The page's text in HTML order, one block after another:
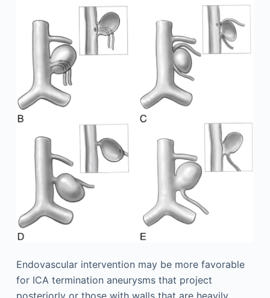
Endovascular intervention may be more favorable
for ICA termination aneurysms that project
posteriorly or those with walls that are heavily